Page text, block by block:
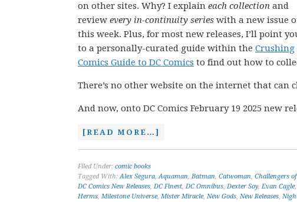
on other sites. Why? I explain each collection and
review every in-continuity series with a new issue
this week. Plus, for most new releases, I’ll point
to a personally-curated guide within the Crushing
Comics Guide to DC Comics to find out how to
There’s no other website on the internet that can
And now, onto DC Comics February 19 2025 new
[READ MORE…]
Filed Under: comic books
Tagged With:Alex Segura,Aquaman, Batman, Catwoman, Challengers
DC Comics New Releases, DC Finest, DC Omnibus, Dexter Soy, Evan Cagle,
Herms, Milestone Universe, Mister Miracle, New Gods, New Releases,